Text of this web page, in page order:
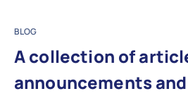
BLOG
A collection of
announcements